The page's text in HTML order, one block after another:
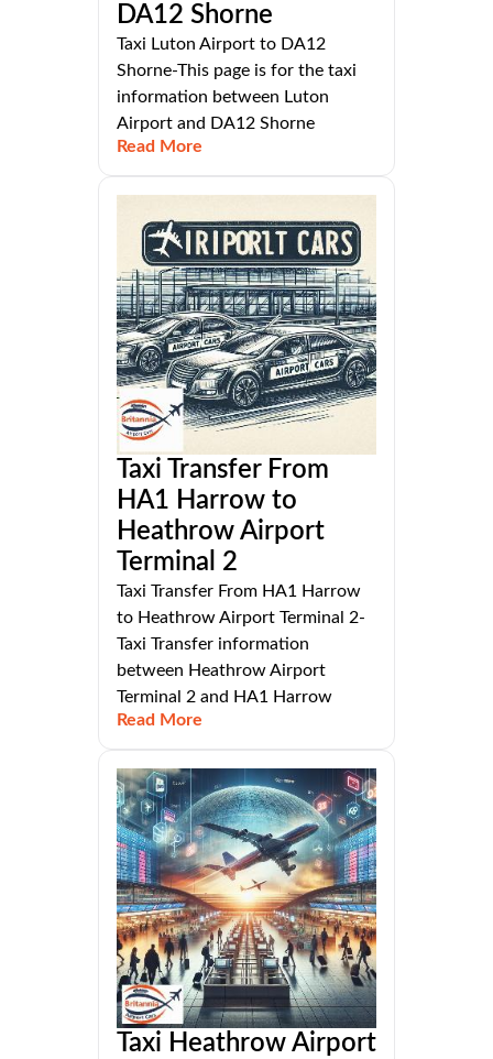
DA12 Shorne
Taxi Luton Airport to DA12
Shorne-This page is for the taxi
information between Luton
Airport and DA12 Shorne
Read More
Taxi Transfer From
HA1 Harrow to
Heathrow Airport
Terminal 2
Taxi Transfer From HA1 Harrow
to Heathrow Airport Terminal 2-
Taxi Transfer information
between Heathrow Airport
Terminal 2 and HA1 Harrow
Read More
Taxi Heathrow Airport